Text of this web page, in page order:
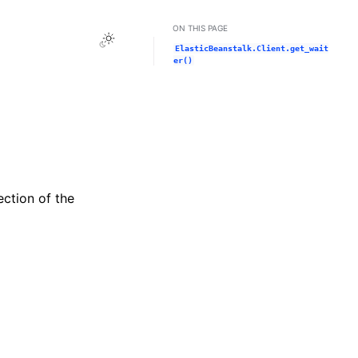
Toggle Light / Dark / Auto color theme
of the
ON THIS PAGE
ElasticBeanstalk.Client.get_wait
er()